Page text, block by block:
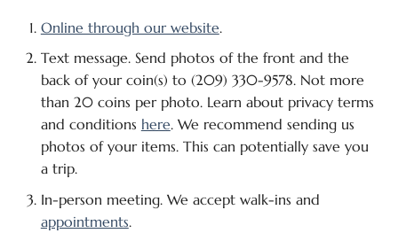
Online through our website.
Text message. Send photos of the front and the
back of your coin(s) to (209) 330-9578. Not more
than 20 coins per photo. Learn about privacy terms
and conditions here. We recommend sending us
photos of your items. This can potentially save you
a trip.
In-person meeting. We accept walk-ins and
appointments.